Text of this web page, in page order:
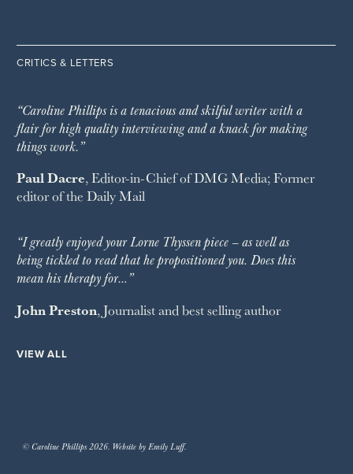
CRITICS & LETTERS
“Caroline Phillips is a tenacious and skilful writer with a
flair for high quality interviewing and a knack for making
things work.”
Paul Dacre, Editor-in-Chief ofDMG Media; Former
editor of the Daily Mail
“I greatly enjoyed your Lorne Thyssen piece – as well as
being tickled to read that he propositioned you. Does this
mean his therapy for…”
John Preston, Journalist and best selling author
VIEW ALL
© Caroline Phillips 2026. Website by Emily Luff.